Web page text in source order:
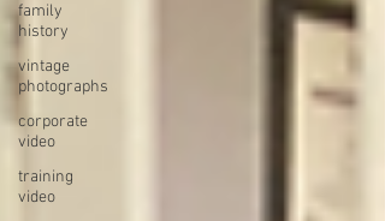
family
history
vintage
photographs
corporate
video
training
video